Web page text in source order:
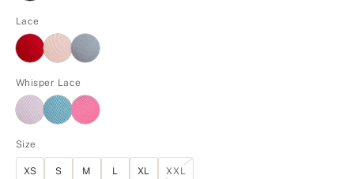
Lace
Whisper Lace
Size
XS S M L XL XXL